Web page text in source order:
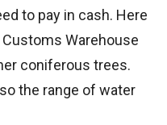
to pay in cash. Here
Warehouse
coniferous trees.
the range of water